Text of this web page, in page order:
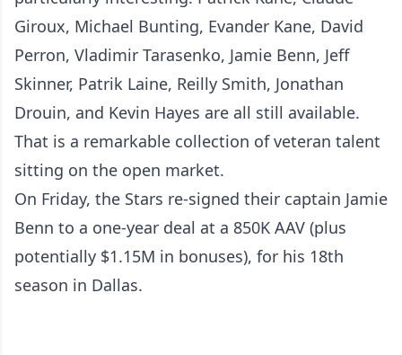
Giroux, Michael Bunting, Evander Kane, David
Perron, Vladimir Tarasenko, Jamie Benn, Jeff
Skinner, Patrik Laine, Reilly Smith, Jonathan
Drouin, and Kevin Hayes are all still available.
That is a remarkable collection of veteran talent
sitting on the open market.
On Friday, the Stars re-signed their captain Jamie
Benn to a one-year deal at a 850K AAV (plus
potentially $1.15M in bonuses), for his 18th
season in Dallas.